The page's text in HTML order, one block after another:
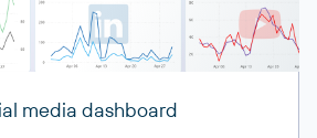
media dashboard